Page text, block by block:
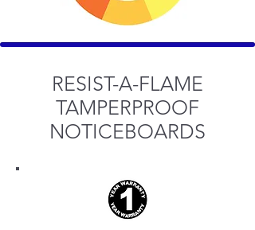
RESIST-A-FLAME
TAMPERPROOF
NOTICEBOARDS